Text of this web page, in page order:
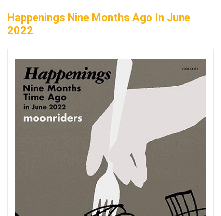
Happenings Nine Months Ago In June
2022